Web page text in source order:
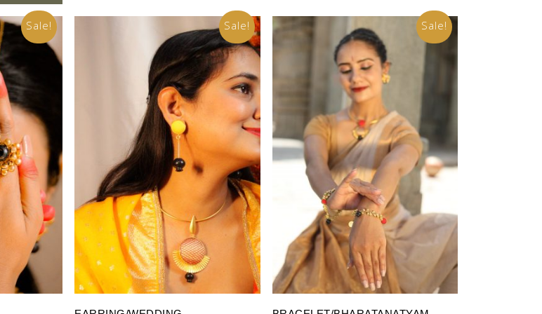
Sale! Sale!
Add To Cart
Sale!
Add To Cart